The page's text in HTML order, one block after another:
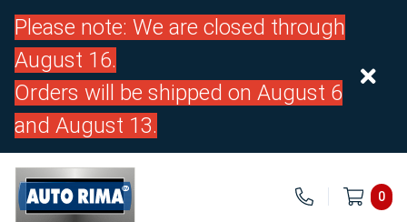
Please note: We are closed through
August 16.
Orders will be shipped on August 6
and August 13.
0